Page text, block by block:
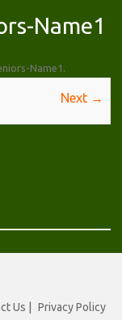
Name1
Name1 .
Next →
Us
Privacy Policy